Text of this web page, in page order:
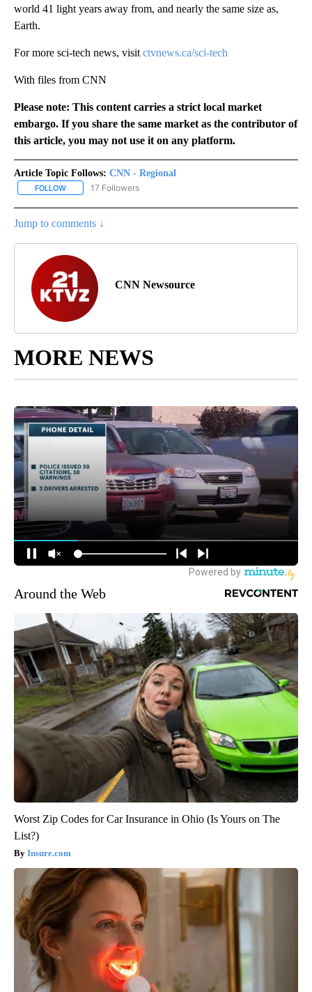
world 41 light years away from, and nearly the same size as,
Earth.
For more sci-tech news, visit ctvnews.ca/sci-tech
With files from CNN
Please note: This content carries a strict local market
embargo. If you share the same market as the contributor of
this article, you may not use it on any platform.
Article Topic Follows: CNN - Regional
FOLLOW FOLLOW "CNN - REGIONAL" TO RECEIVE NOTIFICATIONS ABOUT
17 Followers
Jump to comments ↓
CNN Newsource
MORE NEWS
Around the Web
Worst Zip Codes for Car Insurance in Ohio (Is Yours on The
List?)
Insure.com